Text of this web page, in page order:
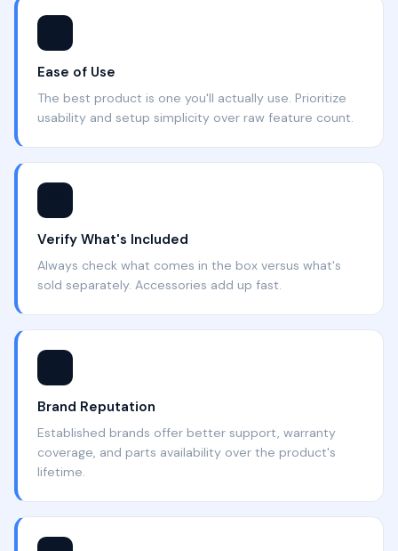
Ease of Use
The best product is one you'll actually use. Prioritize
usability and setup simplicity over raw feature count.
Verify What's Included
Always check what comes in the box versus what's
sold separately. Accessories add up fast.
Brand Reputation
Established brands offer better support, warranty
coverage, and parts availability over the product's
lifetime.